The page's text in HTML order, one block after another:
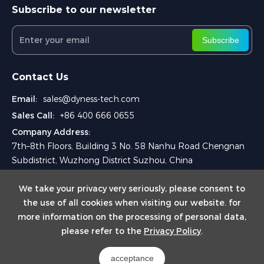
We take your privacy very seriously, please consent to
the use of all cookies when visiting our website. for
more information on the processing of personal data,
please refer to the Privacy Policy.
acceptance
Subscribe to our newsletter
Subscribe
Contact Us
Email: sales@dyness-tech.com
Sales Call: +86 400 666 0655
Company Address:
7th–8th Floors, Building 3 No. 58 Nanhu Road Chengnan
Subdistrict, Wuzhong District Suzhou, China
Copyright © 2025 Dyness Digital Energy Technology Co., Ltd.
Powered by Yongsy
Sitemap